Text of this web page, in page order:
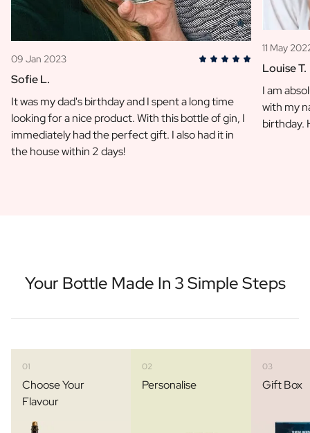
09 Jan 2023
Sofie L.
It was my dad's birthday and I spent a long time
looking for a nice product. With this bottle of gin, I
immediately had the perfect gift. I also had it in
the house within 2 days!
11 May
Louise T.
I am
with my
birthday.
Your Bottle Made In 3 Simple Steps
01
Choose Your
Flavour
02
Personalise
03
Gift Box